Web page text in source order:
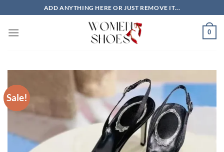
to
content
ADD ANYTHING HERE OR JUST REMOVE IT...
0
Sale!